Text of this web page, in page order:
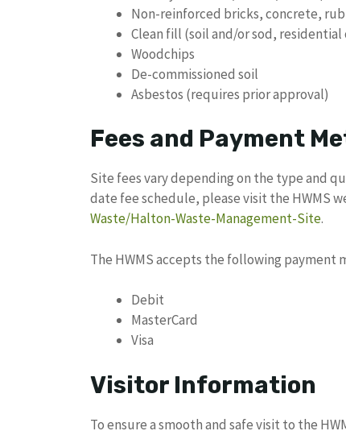
Non-reinforced bricks, concrete,
Clean fill (soil and/or sod, residential
Woodchips
De-commissioned soil
Asbestos (requires prior approval)
Fees and Payment
Site fees vary depending on the type and
date fee schedule, please visit the HWMS
Waste/Halton-Waste-Management-Site.
The HWMS accepts the following payment
Debit
MasterCard
Visa
Visitor Information
To ensure a smooth and safe visit to the